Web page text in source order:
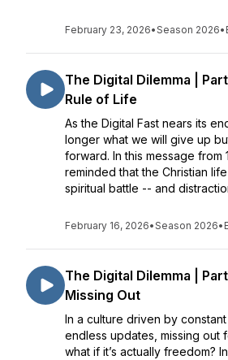
February 23, 2026•Season 2026•
The Digital Dilemma |
Rule of Life
As the Digital Fast nears its
longer what we will give up
forward. In this message from
reminded that the Christian
spiritual battle -- and
February 16, 2026•Season 2026•
The Digital Dilemma |
Missing Out
In a culture driven by
endless updates, missing out
what if it’s actually freedom?